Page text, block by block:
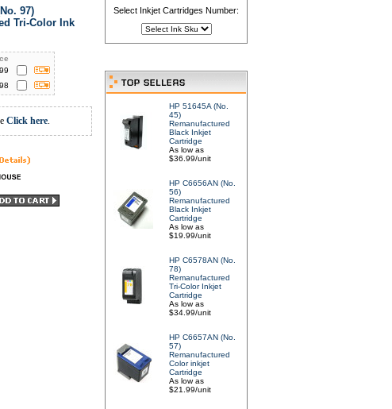
97)
Tri-Color Ink
Click here.
Select Inkjet Cartridges Number:
HP 51645A (No.
45)
Remanufactured
Black Inkjet
Cartridge
As low as
$36.99/unit
HP C6656AN (No.
56)
Remanufactured
Black Inkjet
Cartridge
As low as
$19.99/unit
HP C6578AN (No.
78)
Remanufactured
Tri-Color Inkjet
Cartridge
As low as
$34.99/unit
HP C6657AN (No.
57)
Remanufactured
Color inkjet
Cartridge
As low as
$21.99/unit